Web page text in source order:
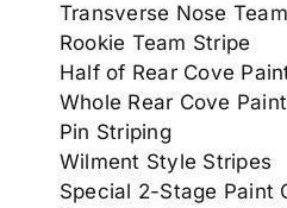
Transverse Nose
Rookie Team Stripe
Half of Rear Cove
Whole Rear Cove
Pin Striping
Wilment Style Stripes
Special 2-Stage Paint